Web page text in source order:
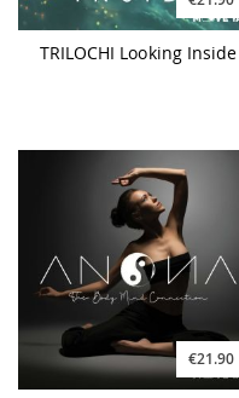
TRILOCHI Looking Inside
€21.90